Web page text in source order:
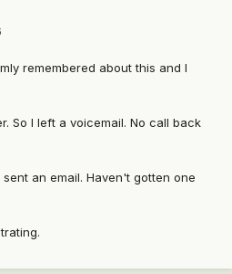
remembered about this and I
So I left a voicemail. No call back
an email. Haven't gotten one